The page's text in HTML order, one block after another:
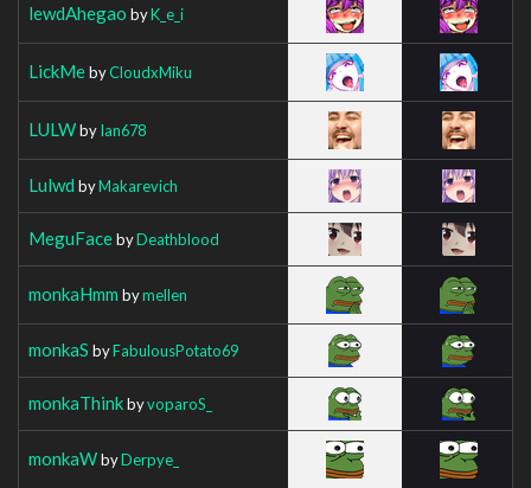
lewdAhegao byK_e_i
LickMebyCloudxMiku
LULWbyIan678
Lulwd byMakarevich
MeguFacebyDeathblood
monkaHmm bymellen
monkaS byFabulousPotato69
monkaThinkbyvoparoS_
monkaWbyDerpye_